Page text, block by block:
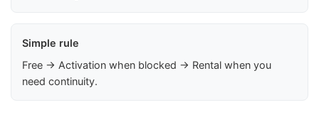
Simple rule
Free → Activation when blocked → Rental when you
need continuity.